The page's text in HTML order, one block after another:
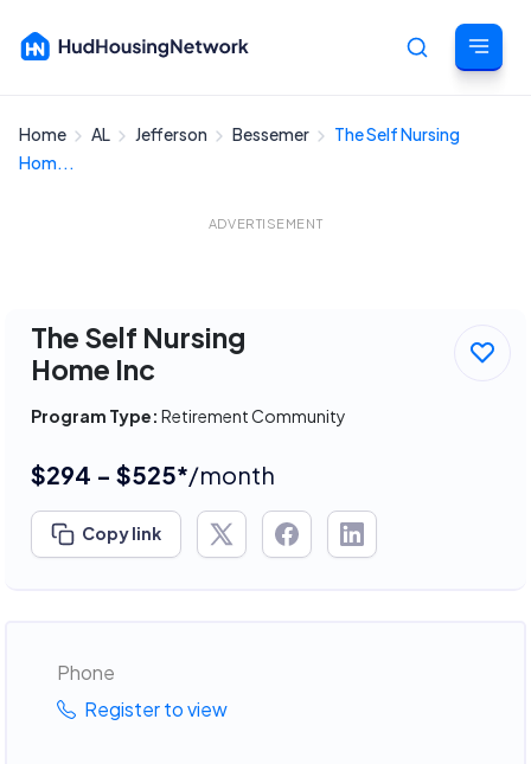
Cancel
Home AL Jefferson Bessemer
The Self Nursing
Hom...
ADVERTISEMENT
The Self Nursing
Home Inc
Program Type: Retirement Community
$294 - $525*/month
Copy link
Phone
Register to view